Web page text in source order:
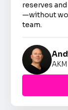
reserves
—without
team.